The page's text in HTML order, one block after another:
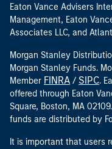
Eaton Vance Advisers
Management, Eaton
Associates LLC, and
Morgan Stanley
Morgan Stanley Funds.
Member FINRA / SIPC.
offered through Eaton
Square, Boston, MA
funds are distributed by
It is important that users